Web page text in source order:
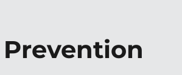
Prevention